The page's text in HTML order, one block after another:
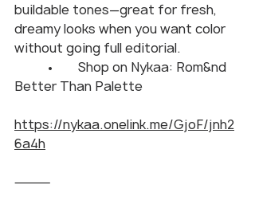
buildable tones—great for fresh,
dreamy looks when you want color
without going full editorial.
Better Than Palette
https://nykaa.onelink.me/GjoF/jnh2
6a4h
⸻